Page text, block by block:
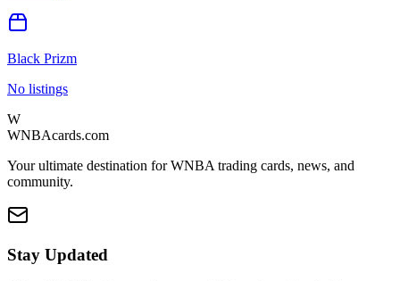
Black Prizm
No listings
W
WNBAcards.com
Your ultimate destination for WNBA trading cards, news, and
community.
Stay Updated